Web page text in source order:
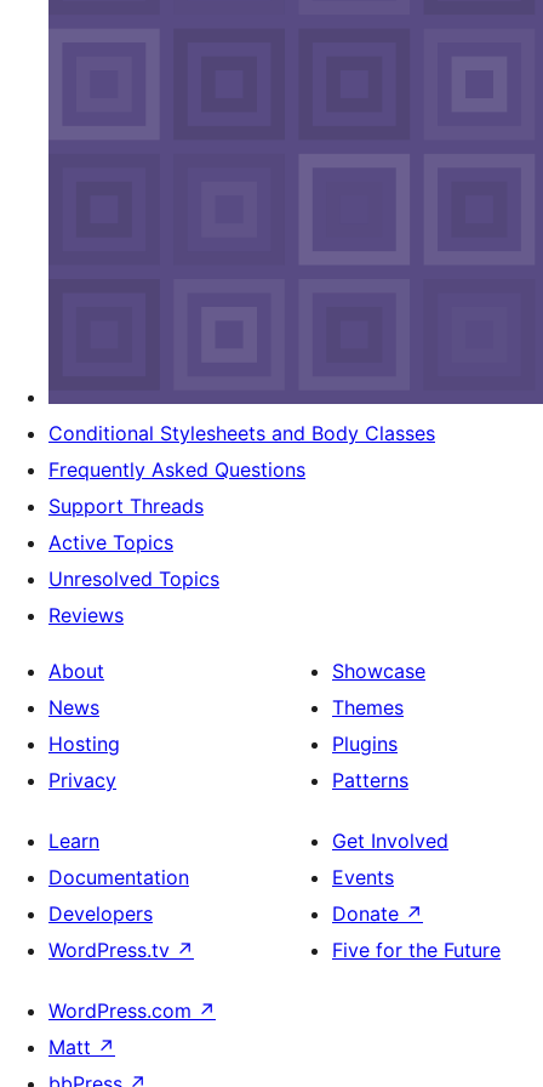
Conditional Stylesheets and Body Classes
Frequently Asked Questions
Support Threads
Active Topics
Unresolved Topics
Reviews
About
News
Hosting
Privacy
Showcase
Themes
Plugins
Patterns
Learn
Documentation
Developers
WordPress.tv ↗
Get Involved
Events
Donate ↗
Five for the Future
WordPress.com ↗
Matt ↗